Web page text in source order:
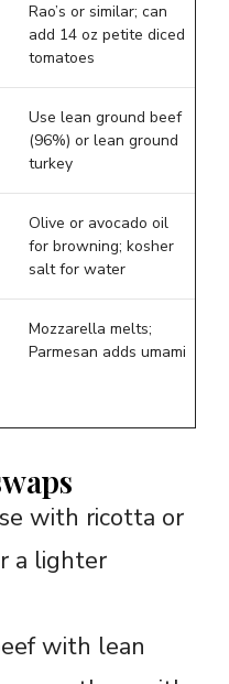
Rao’s or similar; can
add 14 oz petite diced
tomatoes
Use lean ground beef
(96%) or lean ground
turkey
Olive or avocado oil
for browning; kosher
salt for water
Mozzarella melts;
Parmesan adds umami
with ricotta or
a lighter
with lean